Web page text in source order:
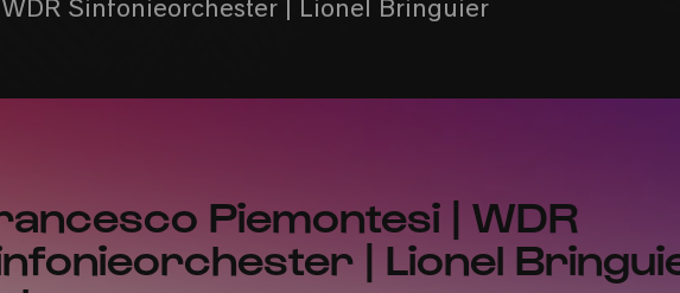
Sinfonieorchester | Lionel Bringuier
Piemontesi | WDR
| Lionel